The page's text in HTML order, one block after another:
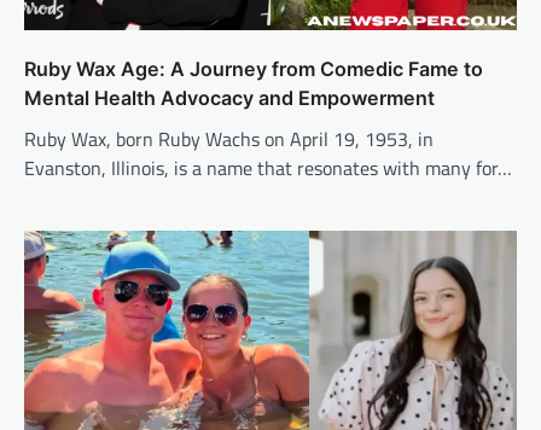
Ruby Wax Age: A Journey from Comedic Fame to
Mental Health Advocacy and Empowerment
Ruby Wax, born Ruby Wachs on April 19, 1953, in
Evanston, Illinois, is a name that resonates with many for…